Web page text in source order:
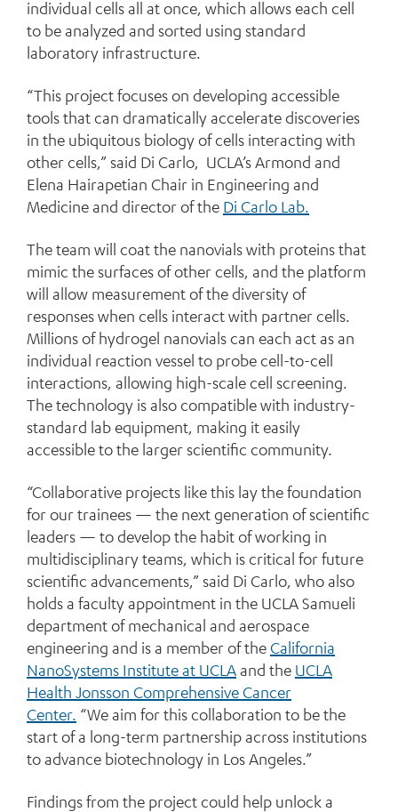
individual cells all at once, which allows each cell
to be analyzed and sorted using standard
laboratory infrastructure.
“This project focuses on developing accessible
tools that can dramatically accelerate discoveries
in the ubiquitous biology of cells interacting with
other cells,” said Di Carlo, UCLA’s Armond and
Elena Hairapetian Chair in Engineering and
Medicine and director of the Di Carlo Lab.
The team will coat the nanovials with proteins that
mimic the surfaces of other cells, and the platform
will allow measurement of the diversity of
responses when cells interact with partner cells.
Millions of hydrogel nanovials can each act as an
individual reaction vessel to probe cell-to-cell
interactions, allowing high-scale cell screening.
The technology is also compatible with industry-
standard lab equipment, making it easily
accessible to the larger scientific community.
“Collaborative projects like this lay the foundation
for our trainees — the next generation of scientific
leaders — to develop the habit of working in
multidisciplinary teams, which is critical for future
scientific advancements,” said Di Carlo, who also
holds a faculty appointment in the UCLA Samueli
department of mechanical and aerospace
engineering and is a member of the California
NanoSystems Institute at UCLAand the UCLA
Health Jonsson Comprehensive Cancer
Center. “We aim for this collaboration to be the
start of a long-term partnership across institutions
to advance biotechnology in Los Angeles.”
Findings from the project could help unlock a